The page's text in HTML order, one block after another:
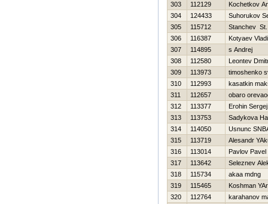
303
112129
Kochetkov
304
124433
Suhorukov
305
115712
Stanchev St.
306
116387
Kotyaev
307
114895
s Andrej
308
112580
Leontev
309
113973
timoshenko
310
112993
kasatkin
311
112657
obaro
312
113377
Erohin Sergej
313
113753
Sadykova
314
114050
Usnunc
315
113719
Alesandr
316
113014
Pavlov Pavel
317
113642
Seleznev
318
115734
akaa mdng
319
115465
Koshman
320
112764
karahanov